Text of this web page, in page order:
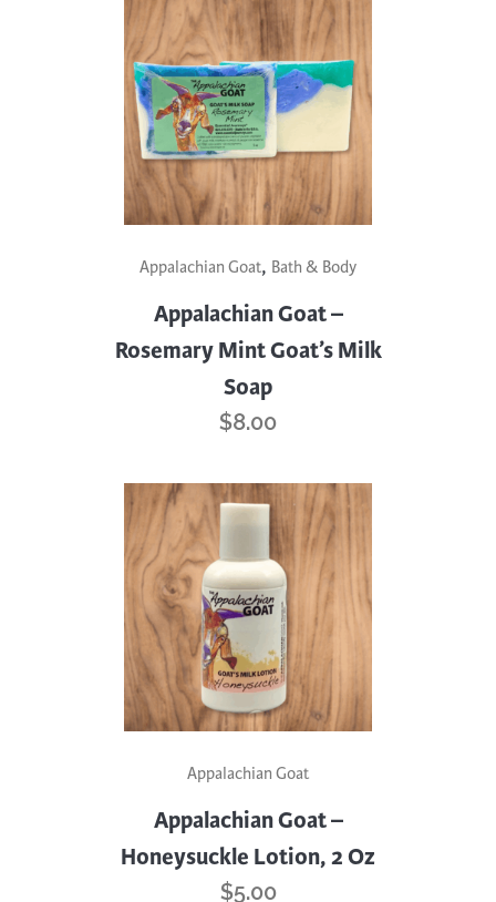
Appalachian Goat, Bath & Body
Appalachian Goat –
Rosemary Mint Goat’s Milk
Soap
$8.00
Appalachian Goat
Appalachian Goat –
Honeysuckle Lotion, 2 Oz
$5.00